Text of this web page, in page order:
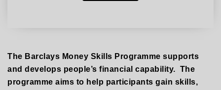
The Barclays Money Skills Programme supports
and develops people’s financial capability. The
programme aims to help participants gain skills,